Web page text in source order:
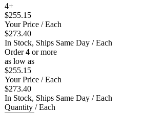
4+
$255.15
Your Price / Each
$273.40
In Stock, Ships Same Day / Each
Order4 or more
as low as
$255.15
Your Price / Each
$273.40
In Stock, Ships Same Day / Each
Quantity / Each